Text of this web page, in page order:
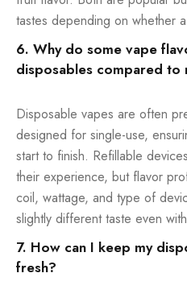
tastes depending on whether
6. Why do some vape
disposables compared to
Disposable vapes are often
designed for single-use,
start to finish. Refillable
their experience, but flavor
coil, wattage, and type of
slightly different taste even
7. How can I keep my
fresh?